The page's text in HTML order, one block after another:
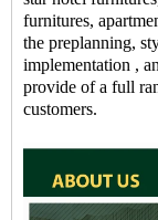
furnitures,
the preplanning,
implementation ,
provide of a full
customers.